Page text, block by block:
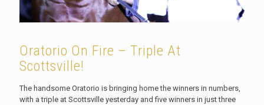
Oratorio On Fire – Triple At
Scottsville!
The handsome Oratorio is bringing home the winners in numbers,
with a triple at Scottsville yesterday and five winners in just three